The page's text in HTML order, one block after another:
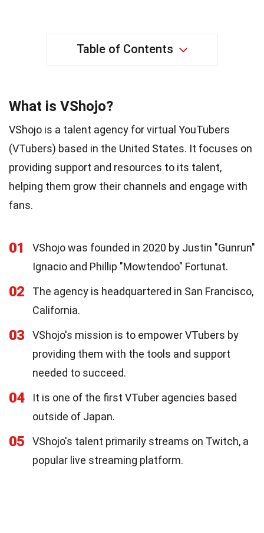
Table of Contents
What is VShojo?
VShojo is a talent agency for virtual YouTubers
(VTubers) based in the United States. It focuses on
providing support and resources to its talent,
helping them grow their channels and engage with
fans.
01
VShojo was founded in 2020 by Justin "Gunrun"
Ignacio and Phillip "Mowtendoo" Fortunat.
02
The agency is headquartered in San Francisco,
California.
03
VShojo's mission is to empower VTubers by
providing them with the tools and support
needed to succeed.
04
It is one of the first VTuber agencies based
outside of Japan.
05
VShojo's talent primarily streams on Twitch, a
popular live streaming platform.